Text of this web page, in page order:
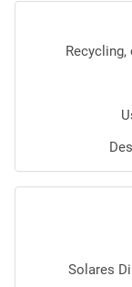
Solares